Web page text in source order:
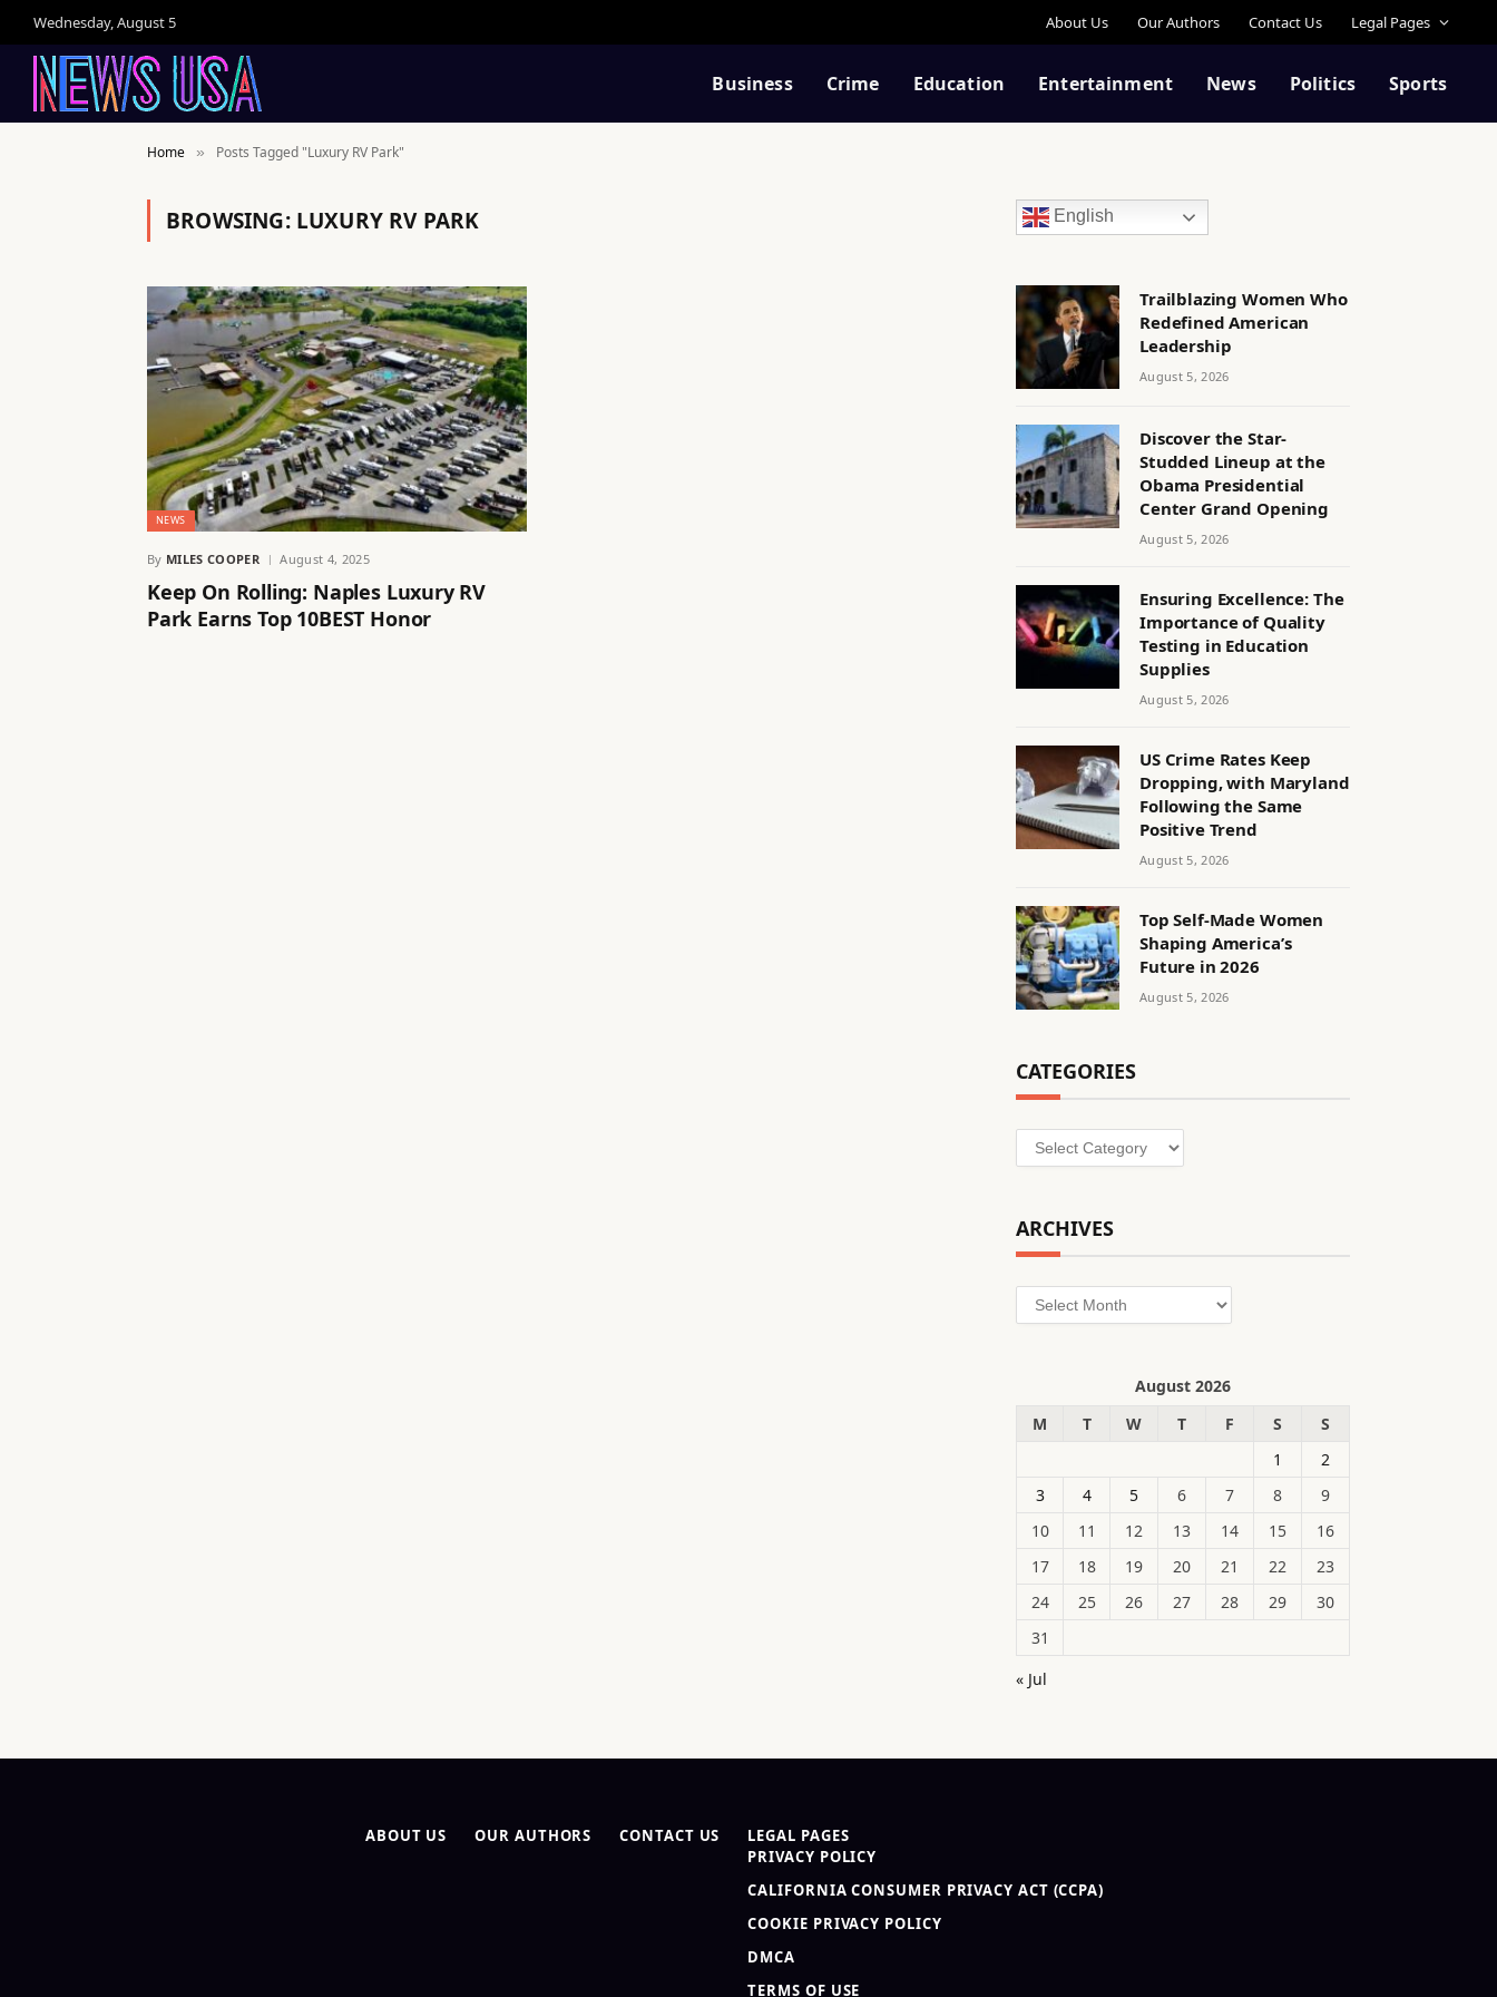
Wednesday, August 5 About Us Our Authors Contact Us Legal Pages
Business Crime Education Entertainment News Politics Sports
Home » Posts Tagged "Luxury RV Park"
BROWSING: LUXURY RV PARK
NEWS
By MILES COOPER August 4, 2025
Keep On Rolling: Naples Luxury RV
Park Earns Top 10BEST Honor
English
Trailblazing Women Who
Redefined American
Leadership
August 5, 2026
Discover the Star-
Studded Lineup at the
Obama Presidential
Center Grand Opening
August 5, 2026
Ensuring Excellence: The
Importance of Quality
Testing in Education
Supplies
August 5, 2026
US Crime Rates Keep
Dropping, with Maryland
Following the Same
Positive Trend
August 5, 2026
Top Self-Made Women
Shaping America’s
Future in 2026
August 5, 2026
CATEGORIES
Categories
ARCHIVES
Archives
August 2026
M
T W T F S
S
1
2
3
4 5 6 7 8
9
10
11 12 13 14 15
16
17
18 19 20 21 22
23
24
25 26 27 28 29
30
31
« Jul
ABOUT US OUR AUTHORS CONTACT US
LEGAL PAGES
PRIVACY POLICY
CALIFORNIA CONSUMER PRIVACY ACT (CCPA)
COOKIE PRIVACY POLICY
DMCA
TERMS OF USE